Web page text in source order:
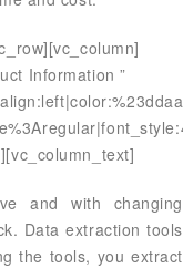
Information ”
and with changing
Data extraction tools
the tools, you extract